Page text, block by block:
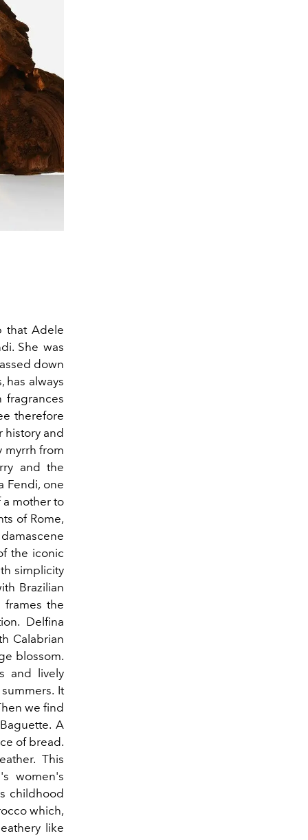
that Adele
She was
down
has always
fragrances
therefore
history and
myrrh from
and the
Fendi, one
a mother to
of Rome,
the iconic
simplicity
Brazilian
the
Delfina
Calabrian
blossom.
and lively
It
we find
A
of bread.
This
's women's
childhood
which,
like